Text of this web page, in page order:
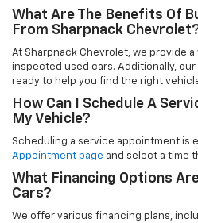
What Are The Benefits Of
From Sharpnack
At Sharpnack Chevrolet, we provide
inspected used cars. Additionally,
ready to help you find the right
How Can I Schedule A
My Vehicle?
Scheduling a service appointment is
Appointment page and select a time
What Financing Options
Cars?
We offer various financing plans,